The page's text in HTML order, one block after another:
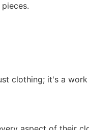
clothing; it's a